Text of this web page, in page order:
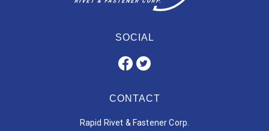
SOCIAL
CONTACT
Rapid Rivet & Fastener Corp.